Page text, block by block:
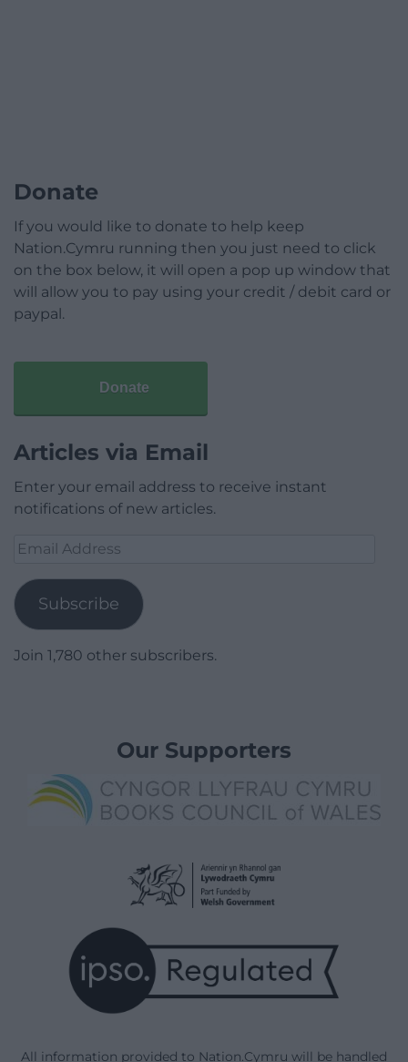
Donate
If you would like to donate to help keep
Nation.Cymru running then you just need to click
on the box below, it will open a pop up window that
will allow you to pay using your credit / debit card or
paypal.
Donate
Articles via Email
Enter your email address to receive instant
notifications of new articles.
Email
Subscribe
Join 1,780 other subscribers.
Our Supporters
All information provided to Nation.Cymru will be handled